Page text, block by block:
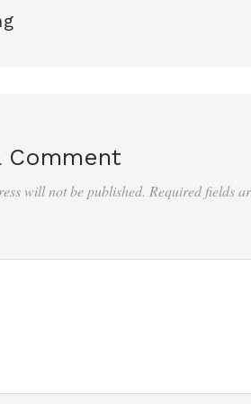
Comment
will not be published. Required fields